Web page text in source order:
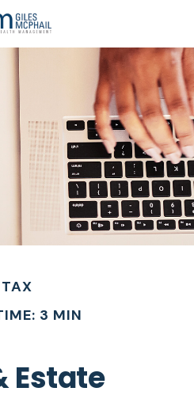
TAX
3 MIN
Estate